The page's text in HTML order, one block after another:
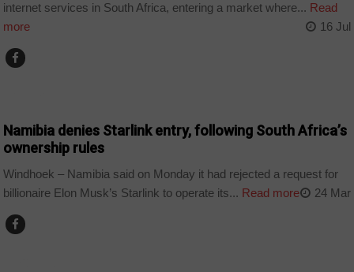
internet services in South Africa, entering a market where... Read
more
16 Jul
Namibia denies Starlink entry, following South Africa’s
ownership rules
Windhoek – Namibia said on Monday it had rejected a request for
billionaire Elon Musk’s Starlink to operate its... Read more 24 Mar